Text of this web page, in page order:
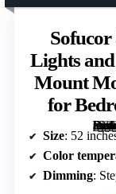
Lights
Mount
for
[grimfaste asin=”B08LNG94YB” mode=”image” alt=”Sofucor 52 Inch Ceiling Fan with Lights and Remote, Low Profile Flush Mount
Size: 52
Color
Dimming: